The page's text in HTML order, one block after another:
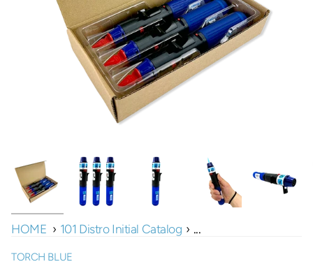
HOME › 101 Distro Initial Catalog › ...
TORCH BLUE